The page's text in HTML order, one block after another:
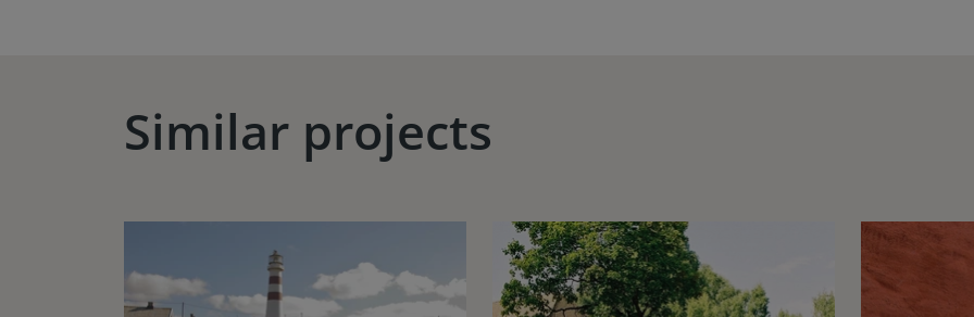
Similar projects